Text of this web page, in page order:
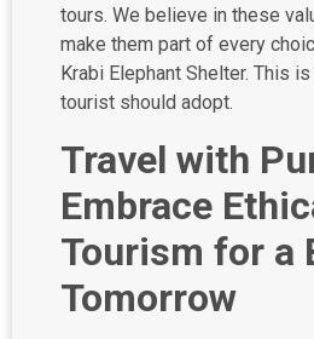
tours. We believe in these
make them part of every
Krabi Elephant Shelter. This
tourist should adopt.
Travel with
Embrace
Tourism for a
Tomorrow